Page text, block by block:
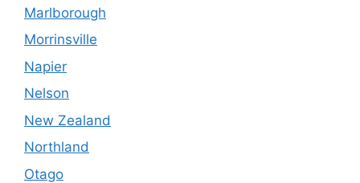
Marlborough
Morrinsville
Napier
Nelson
New Zealand
Northland
Otago